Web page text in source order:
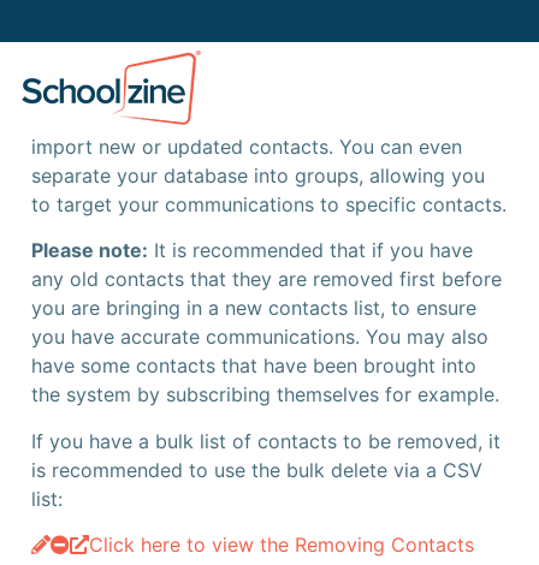
Importing Contacts
The Schoolzine platform allows you to easily
import new or updated contacts. You can even
separate your database into groups, allowing you
to target your communications to specific contacts.
Please note: It is recommended that if you have
any old contacts that they are removed first before
you are bringing in a new contacts list, to ensure
you have accurate communications. You may also
have some contacts that have been brought into
the system by subscribing themselves for example.
If you have a bulk list of contacts to be removed, it
is recommended to use the bulk delete via a CSV
list:
Click here to view the Removing Contacts